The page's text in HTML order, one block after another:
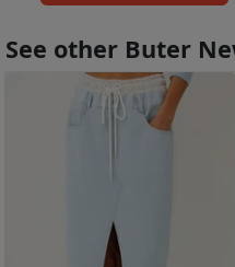
See other Buter